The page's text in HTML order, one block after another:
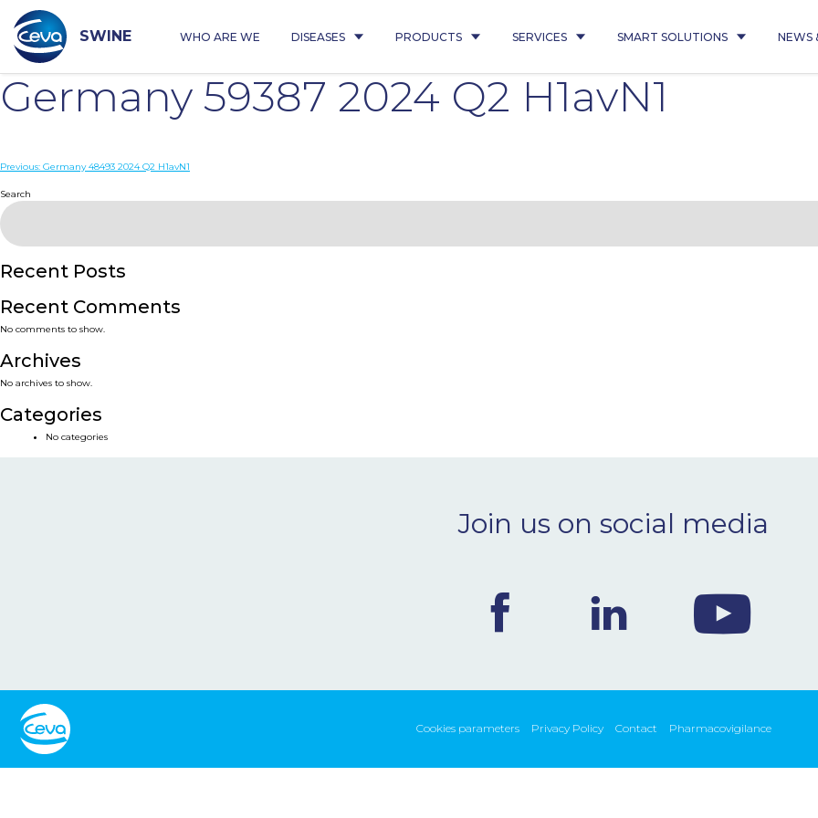
content
SWINE WHO ARE WE DISEASES PRODUCTS SERVICES SMART SOLUTIONS NEWS
Germany 59387 2024 Q2 H1avN1
Post
navigation
Previous: Germany 48493 2024 Q2 H1avN1
Search
Recent Posts
Recent Comments
No comments to show.
Archives
No archives to show.
Categories
No categories
Join us on social media
Cookies parameters Privacy Policy Contact Pharmacovigilance